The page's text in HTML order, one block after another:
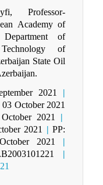
Professor-
Academy of
Department of
of
State Oil
2021 |
October 2021
2021 |
2021 | PP:
2021 |
|